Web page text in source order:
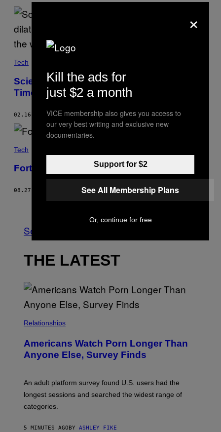
Tech
Scientists Make Breakthrough in Warping
Time at Smallest Scale Ever
02.16.22 BYBECKY FERREIRA
Tech
Fortnite Nerfs Martin Luther King Jr.
08.27.21 EDWARD ONGWESO JR
See All
THE LATEST
Relationships
Americans Watch Porn Longer Than
Anyone Else, Survey Finds
An adult platform survey found U.S. users had the
longest sessions and searched the widest range of
categories.
5 MINUTES AGO BY ASHLEY FIKE
×
Kill the ads for
just $2 a month
VICE membership also gives you access to
our very best writing and exclusive new
documentaries.
Support for $2
See All Membership Plans
Or, continue for free